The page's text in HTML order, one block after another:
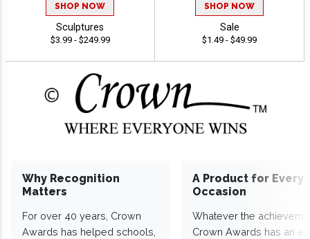
SHOP NOW
Sculptures
$3.99 - $249.99
SHOP NOW
Sale
$1.49 - $49.99
Why Recognition
Matters
For over 40 years, Crown
Awards has helped schools,
A Product for Every
Occasion
Whatever the
Crown Awards has an